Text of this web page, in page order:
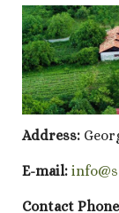
Address:
E-mail:
Contact